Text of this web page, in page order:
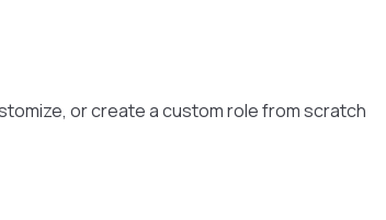
or create a custom role from scratch